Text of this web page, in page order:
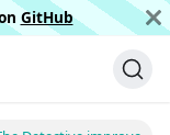
GitHub